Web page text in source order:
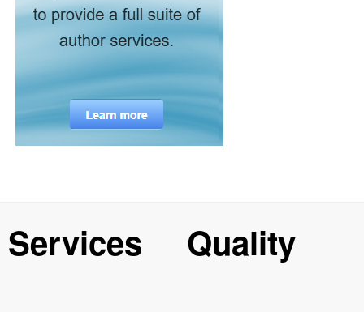
Services Quality